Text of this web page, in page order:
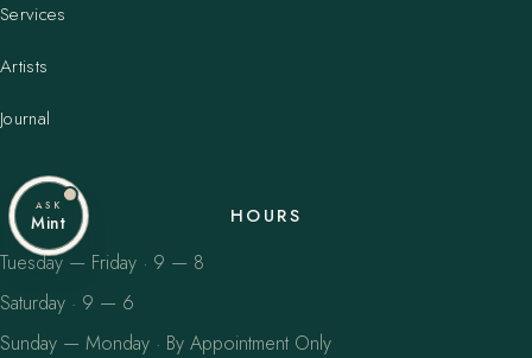
Services
Artists
Journal
HOURS
Tuesday — Friday · 9 — 8
Saturday · 9 — 6
Sunday — Monday · By Appointment Only
ASK
Mint